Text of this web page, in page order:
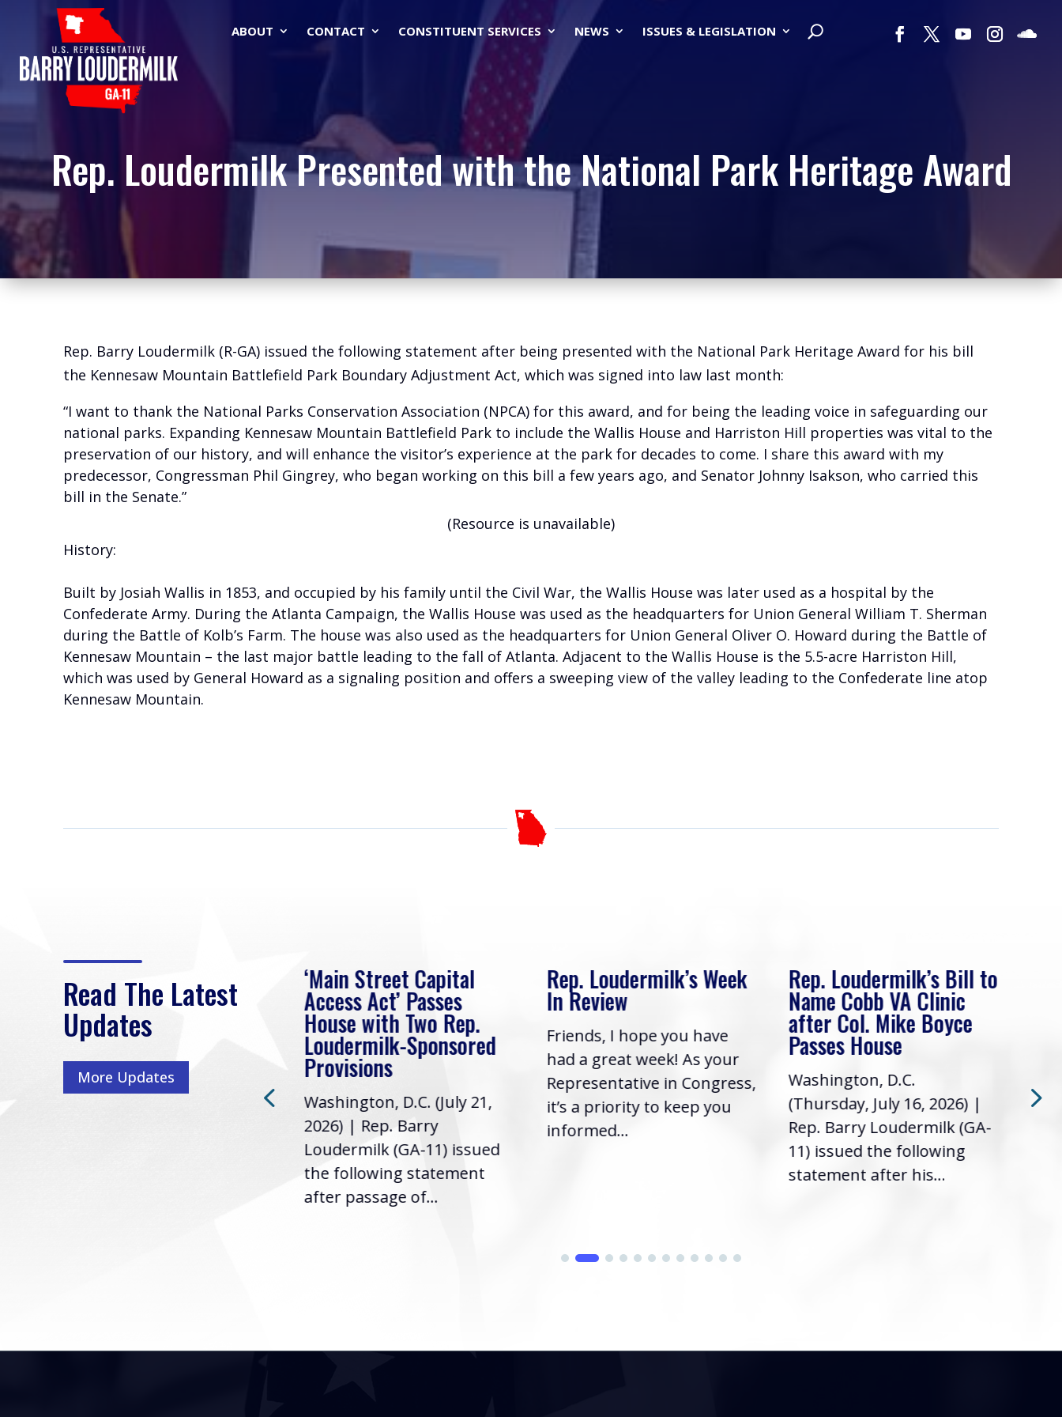
ABOUT CONTACT CONSTITUENT SERVICES NEWS ISSUES & LEGISLATION
Rep. Loudermilk Presented with the National Park Heritage Award
Rep. Barry Loudermilk (R-GA) issued the following statement after being presented with the National Park Heritage Award for his bill
the Kennesaw Mountain Battlefield Park Boundary Adjustment Act, which was signed into law last month:
“I want to thank the National Parks Conservation Association (NPCA) for this award, and for being the leading voice in safeguarding our
national parks. Expanding Kennesaw Mountain Battlefield Park to include the Wallis House and Harriston Hill properties was vital to the
preservation of our history, and will enhance the visitor’s experience at the park for decades to come. I share this award with my
predecessor, Congressman Phil Gingrey, who began working on this bill a few years ago, and Senator Johnny Isakson, who carried this
bill in the Senate.”
(Resource is unavailable)
History:
Built by Josiah Wallis in 1853, and occupied by his family until the Civil War, the Wallis House was later used as a hospital by the
Confederate Army. During the Atlanta Campaign, the Wallis House was used as the headquarters for Union General William T. Sherman
during the Battle of Kolb’s Farm. The house was also used as the headquarters for Union General Oliver O. Howard during the Battle of
Kennesaw Mountain – the last major battle leading to the fall of Atlanta. Adjacent to the Wallis House is the 5.5-acre Harriston Hill,
which was used by General Howard as a signaling position and offers a sweeping view of the valley leading to the Confederate line atop
Kennesaw Mountain.
Read The Latest
Updates
More Updates
Rep. Loudermilk on
Passage of FY2027
NDAA
Washington, D.C. (July 22,
2026) | Rep. Barry
‘Main Street Capital
Access Act’ Passes
House with Two Rep.
Loudermilk-Sponsored
Provisions
Washington, D.C. (July 21,
2026) | Rep. Barry
Loudermilk (GA-11) issued
the following statement
after passage of...
Rep. Loudermilk’s Week
In Review
Friends, I hope you have
had a great week! As your
Representative in Congress,
it’s a priority to keep you
informed...
Rep. Loudermilk’s Bill to
Name Cobb VA Clinic
after Col. Mike Boyce
Passes House
Washington, D.C.
(Thursday, July 16, 2026) |
Rep. Barry Loudermilk (GA-
11) issued the following
statement after his...
it’s